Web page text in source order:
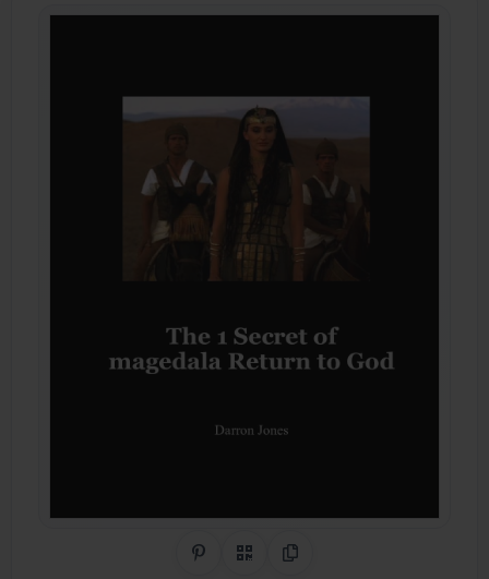
Share on Pinterest
QR CodeCopy Link